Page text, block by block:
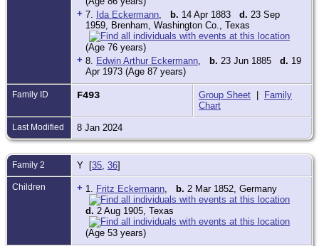
+ 7. Ida Eckermann b. 14 Apr 1883 d. 23 Sep
1959, Brenham, Washington Co., Texas
(Age 76 years)
+ 8. Edwin Arthur Eckermann b. 23 Jun 1885 d. 19
Apr 1973 (Age 87 years)
Family ID F493 Group Sheet
Family
Chart
Last Modified 8 Jan 2024
Family 2 Y [35 36]
Children + 1. Fritz Eckermann b. 2 Mar 1852, Germany
d. 2 Aug 1905, Texas
(Age 53 years)